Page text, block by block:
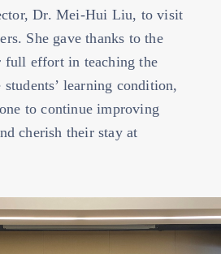
Dr. Mei-Hui Liu, to visit
She gave thanks to the
full effort in teaching the
learning condition,
to continue improving
cherish their stay at